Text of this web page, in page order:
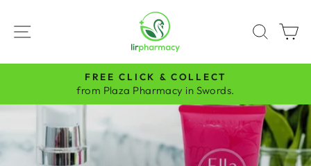
content
SITE NAVIGATION
Pause
FREE CLICK & COLLECT
from Plaza Pharmacy in Swords.